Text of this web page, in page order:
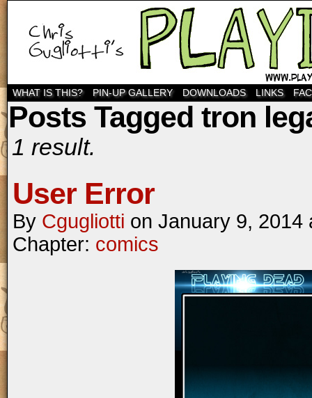
WHAT IS THIS? PIN-UP GALLERY DOWNLOADS LINKS
Posts Tagged tron
1 result.
User Error
By Cgugliotti on January 9, 2014
Chapter: comics